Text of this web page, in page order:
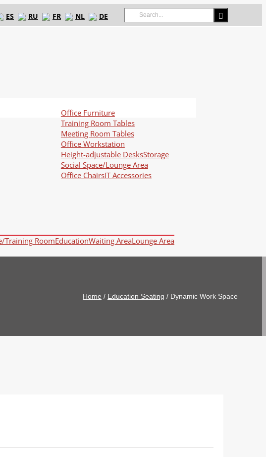
Search
for:
ES RU FR NL DE
Office Furniture
Training Room Tables
Meeting Room Tables
Office Workstation
Height-adjustable DesksStorage
Social Space/Lounge Area
Office ChairsIT Accessories
Training RoomEducationWaiting AreaLounge Area
Home / Education Seating / Dynamic Work Space